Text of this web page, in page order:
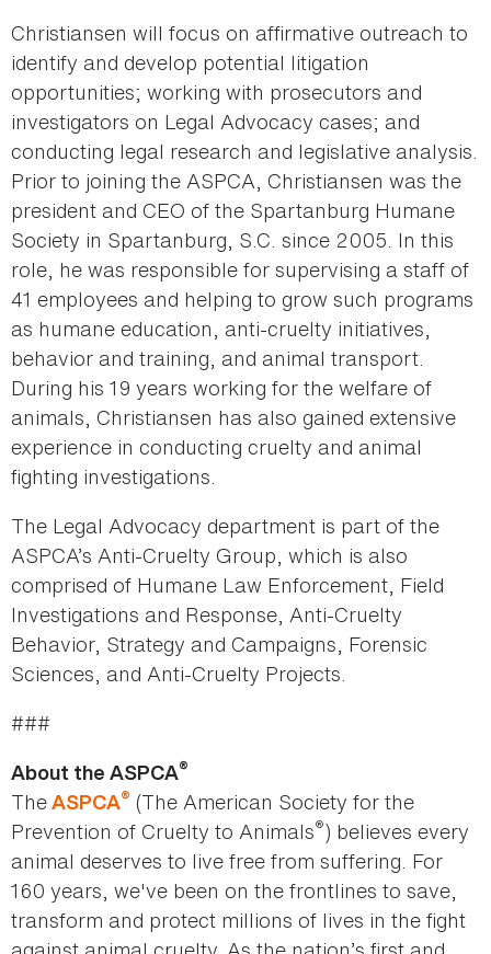
Christiansen will focus on affirmative outreach to
identify and develop potential litigation
opportunities; working with prosecutors and
investigators on Legal Advocacy cases; and
conducting legal research and legislative analysis.
Prior to joining the ASPCA, Christiansen was the
president and CEO of the Spartanburg Humane
Society in Spartanburg, S.C. since 2005. In this
role, he was responsible for supervising a staff of
41 employees and helping to grow such programs
as humane education, anti-cruelty initiatives,
behavior and training, and animal transport.
During his 19 years working for the welfare of
animals, Christiansen has also gained extensive
experience in conducting cruelty and animal
fighting investigations.
The Legal Advocacy department is part of the
ASPCA’s Anti-Cruelty Group, which is also
comprised of Humane Law Enforcement, Field
Investigations and Response, Anti-Cruelty
Behavior, Strategy and Campaigns, Forensic
Sciences, and Anti-Cruelty Projects.
###
About the ASPCA®
TheASPCA® (The American Society for the
Prevention of Cruelty to Animals®) believes every
animal deserves to live free from suffering. For
160 years, we've been on the frontlines to save,
transform and protect millions of lives in the fight